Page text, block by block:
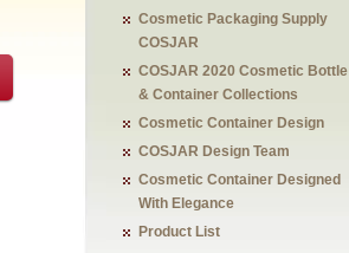
Cosmetic Packaging Supply
COSJAR
COSJAR 2020 Cosmetic Bottle
& Container Collections
Cosmetic Container Design
COSJAR Design Team
Cosmetic Container Designed
With Elegance
Product List